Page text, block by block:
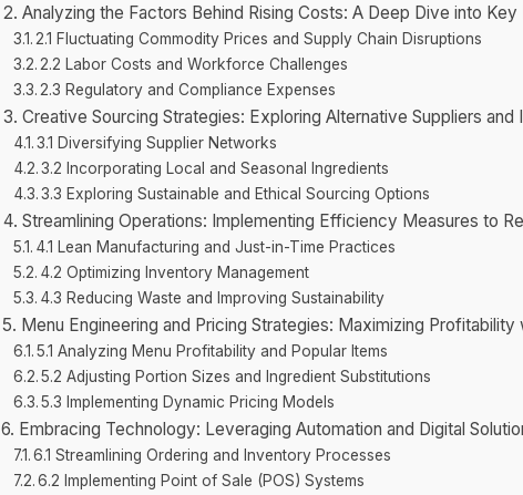
2. Analyzing the Factors Behind Rising Costs: A Deep Dive into Key
2.1 Fluctuating Commodity Prices and Supply Chain Disruptions
2.2 Labor Costs and Workforce Challenges
2.3 Regulatory and Compliance Expenses
3. Creative Sourcing Strategies: Exploring Alternative Suppliers and
3.1 Diversifying Supplier Networks
3.2 Incorporating Local and Seasonal Ingredients
3.3 Exploring Sustainable and Ethical Sourcing Options
4. Streamlining Operations: Implementing Efficiency Measures to
4.1 Lean Manufacturing and Just-in-Time Practices
4.2 Optimizing Inventory Management
4.3 Reducing Waste and Improving Sustainability
5. Menu Engineering and Pricing Strategies: Maximizing
5.1 Analyzing Menu Profitability and Popular Items
5.2 Adjusting Portion Sizes and Ingredient Substitutions
5.3 Implementing Dynamic Pricing Models
6. Embracing Technology: Leveraging Automation and Digital
6.1 Streamlining Ordering and Inventory Processes
6.2 Implementing Point of Sale (POS) Systems